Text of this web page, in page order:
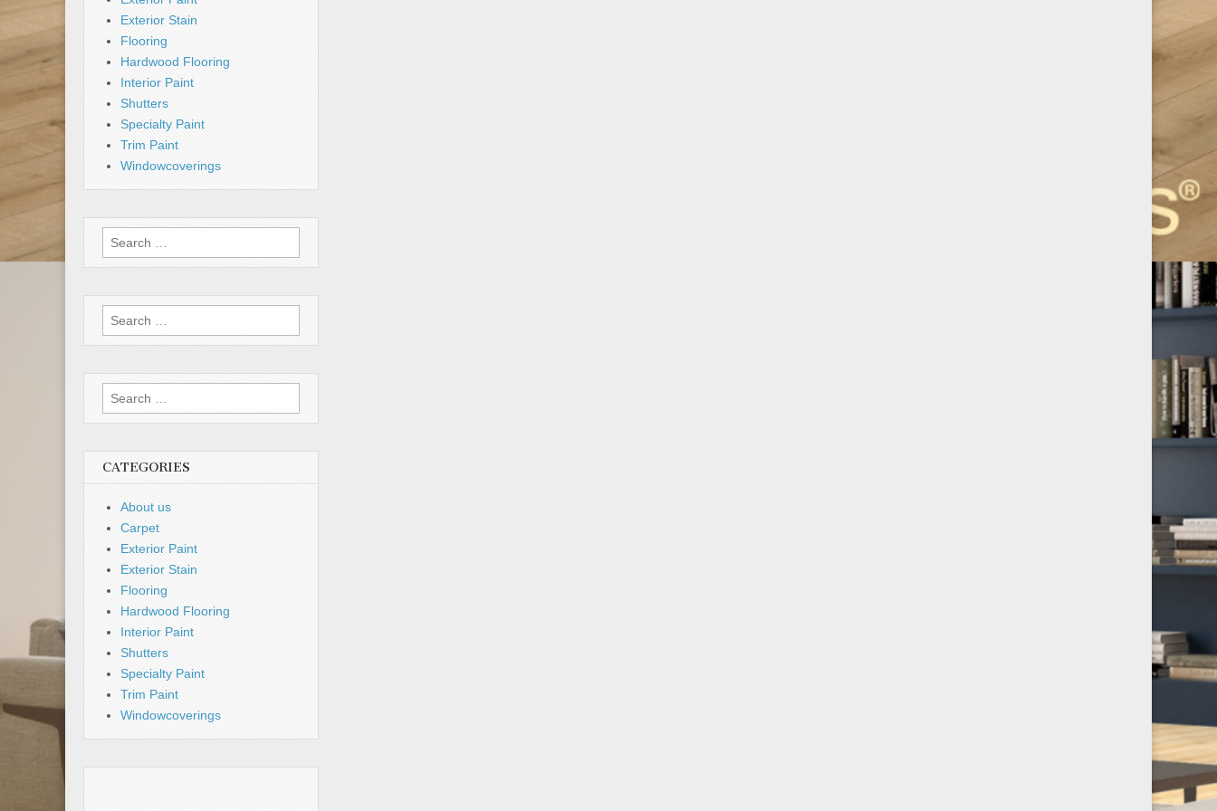
Exterior Stain
Flooring
Hardwood Flooring
Interior Paint
Shutters
Specialty Paint
Trim Paint
Windowcoverings
Search
for:
Search
for:
Search
for:
CATEGORIES
About us
Carpet
Exterior Paint
Exterior Stain
Flooring
Hardwood Flooring
Interior Paint
Shutters
Specialty Paint
Trim Paint
Windowcoverings